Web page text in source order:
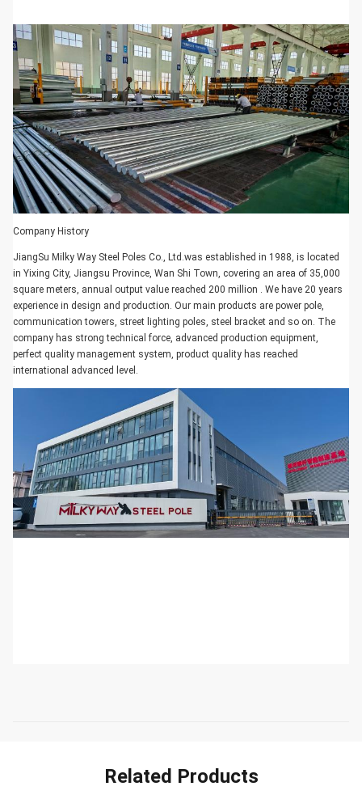
Company History
JiangSu Milky Way Steel Poles Co., Ltd.was established in 1988, is located
in Yixing City, Jiangsu Province, Wan Shi Town, covering an area of 35,000
square meters, annual output value reached 200 million . We have 20 years
experience in design and production. Our main products are power pole,
communication towers, street lighting poles, steel bracket and so on. The
company has strong technical force, advanced production equipment,
perfect quality management system, product quality has reached
international advanced level.
Related Products